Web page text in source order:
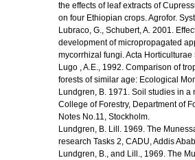
the effects of leaf extracts of
on four Ethiopian crops. Agrofor.
Lubraco, G., Schubert, A. 2001.
development of micropropagated
mycorrhizal fungi. Acta
Lugo , A.E., 1992. Comparison of
forests of similar age: Ecological
Lundgren, B. 1971. Soil studies in
College of Forestry, Department of
Notes No.11, Stockholm.
Lundgren, B. Lill. 1969. The
research Tasks 2, CADU, Addis
Lundgren, B., and Lill., 1969. The